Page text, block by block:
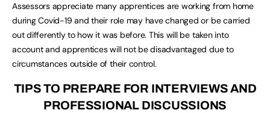
Assessors appreciate many apprentices are working from home
during Covid-19 and their role may have changed or be carried
out differently to how it was before. This will be taken into
account and apprentices will not be disadvantaged due to
circumstances outside of their control.
TIPS TO PREPARE FOR INTERVIEWS AND
PROFESSIONAL DISCUSSIONS